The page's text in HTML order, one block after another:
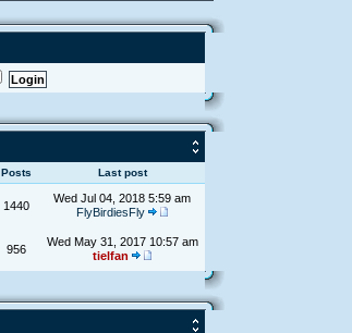
Posts Last post
1440
Wed Jul 04, 2018 5:59 am
FlyBirdiesFly
956
Wed May 31, 2017 10:57 am
tielfan